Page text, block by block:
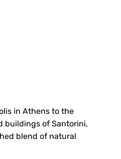
in Athens to the
buildings of Santorini,
blend of natural